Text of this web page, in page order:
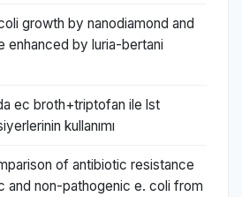
growth by nanodiamond and
enhanced by luria-bertani
ec broth+triptofan ile lst
kullanımı
of antibiotic resistance
and non-pathogenic e. coli from